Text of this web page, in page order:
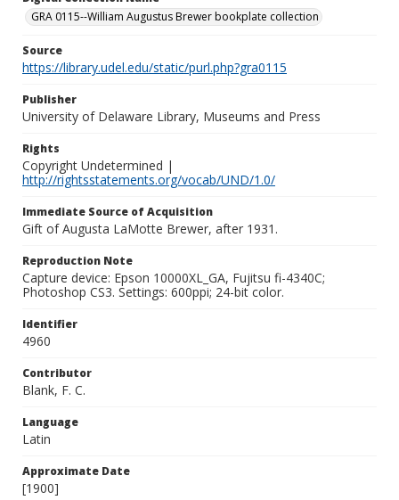
GRA 0115--William Augustus Brewer bookplate collection
Source
https://library.udel.edu/static/purl.php?gra0115
Publisher
University of Delaware Library, Museums and Press
Rights
Copyright Undetermined |
http://rightsstatements.org/vocab/UND/1.0/
Immediate Source of Acquisition
Gift of Augusta LaMotte Brewer, after 1931.
Reproduction Note
Capture device: Epson 10000XL_GA, Fujitsu fi-4340C;
Photoshop CS3. Settings: 600ppi; 24-bit color.
Identifier
4960
Contributor
Blank, F. C.
Language
Latin
Approximate Date
[1900]